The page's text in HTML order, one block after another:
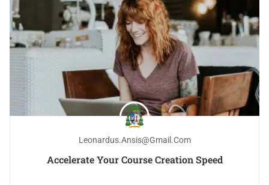
Leonardus.ansis@gmail.com
Accelerate Your Course Creation Speed